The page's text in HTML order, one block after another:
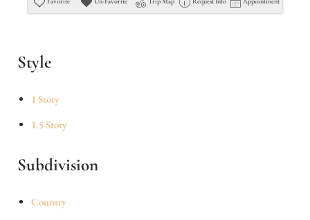
Style
1 Story
1.5 Story
Subdivision
Country